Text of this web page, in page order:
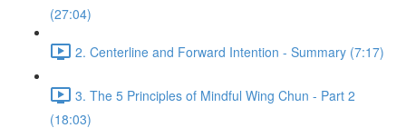
(27:04)
2. Centerline and Forward Intention - Summary (7:17)
3. The 5 Principles of Mindful Wing Chun - Part 2
(18:03)